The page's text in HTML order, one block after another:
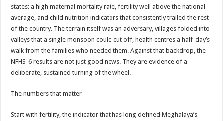
states: a high maternal mortality rate, fertility well above the national
average, and child nutrition indicators that consistently trailed the rest
of the country. The terrain itself was an adversary, villages folded into
valleys that a single monsoon could cut off, health centres a half-day’s
walk from the families who needed them. Against that backdrop, the
NFHS-6 results are not just good news. They are evidence of a
deliberate, sustained turning of the wheel.
The numbers that matter
Start with fertility, the indicator that has long defined Meghalaya’s